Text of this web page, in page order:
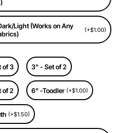
Light (Works on Any
(+$1.00)
of 3 3" - Set of 2
of 2 6" -Toodler (+$1.00)
(+$1.50)